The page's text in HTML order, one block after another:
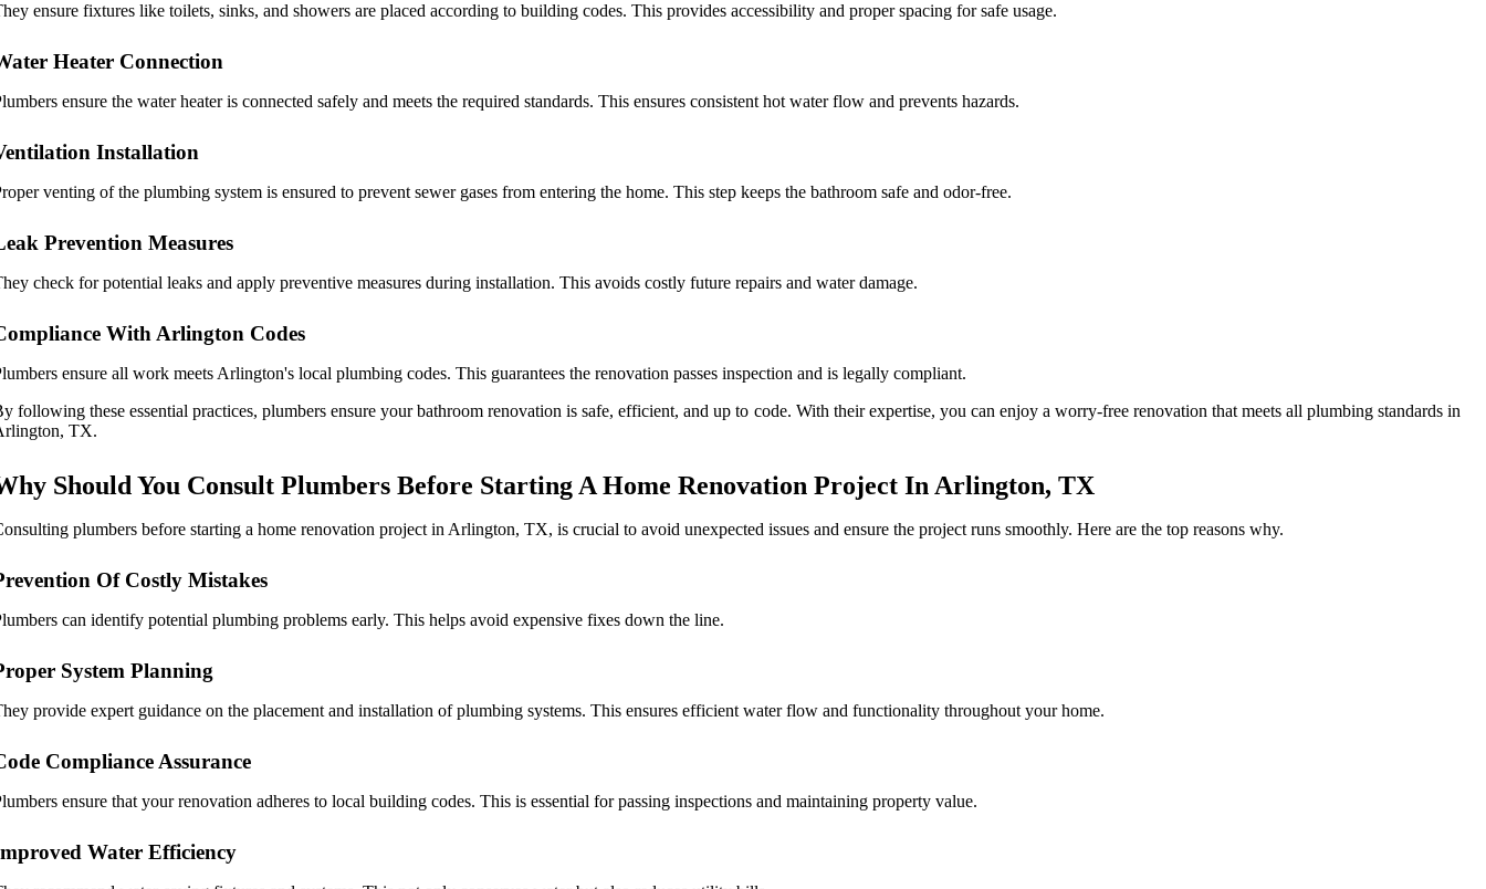
ensure fixtures like toilets, sinks, and showers are placed according to building codes. This provides accessibility and proper spacing for safe usage.
Heater Connection
ensure the water heater is connected safely and meets the required standards. This ensures consistent hot water flow and prevents hazards.
Installation
venting of the plumbing system is ensured to prevent sewer gases from entering the home. This step keeps the bathroom safe and odor-free.
Prevention Measures
check for potential leaks and apply preventive measures during installation. This avoids costly future repairs and water damage.
With Arlington Codes
ensure all work meets Arlington's local plumbing codes. This guarantees the renovation passes inspection and is legally compliant.
following these essential practices, plumbers ensure your bathroom renovation is safe, efficient, and up to code. With their expertise, you can enjoy a worry-free renovation that meets all plumbing standards in
TX.
Should You Consult Plumbers Before Starting A Home Renovation Project In Arlington, TX
plumbers before starting a home renovation project in Arlington, TX, is crucial to avoid unexpected issues and ensure the project runs smoothly. Here are the top reasons why.
Of Costly Mistakes
can identify potential plumbing problems early. This helps avoid expensive fixes down the line.
System Planning
provide expert guidance on the placement and installation of plumbing systems. This ensures efficient water flow and functionality throughout your home.
Compliance Assurance
ensure that your renovation adheres to local building codes. This is essential for passing inspections and maintaining property value.
Water Efficiency